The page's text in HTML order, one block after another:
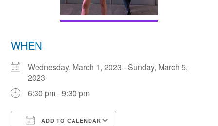
WHEN
Wednesday, March 1, 2023 - Sunday, March 5,
2023
6:30 pm - 9:30 pm
ADD TO CALENDAR